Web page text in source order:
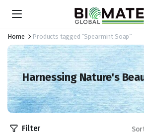
Home Products tagged “Spearmint Soap”
Harnessing Nature's
Filter